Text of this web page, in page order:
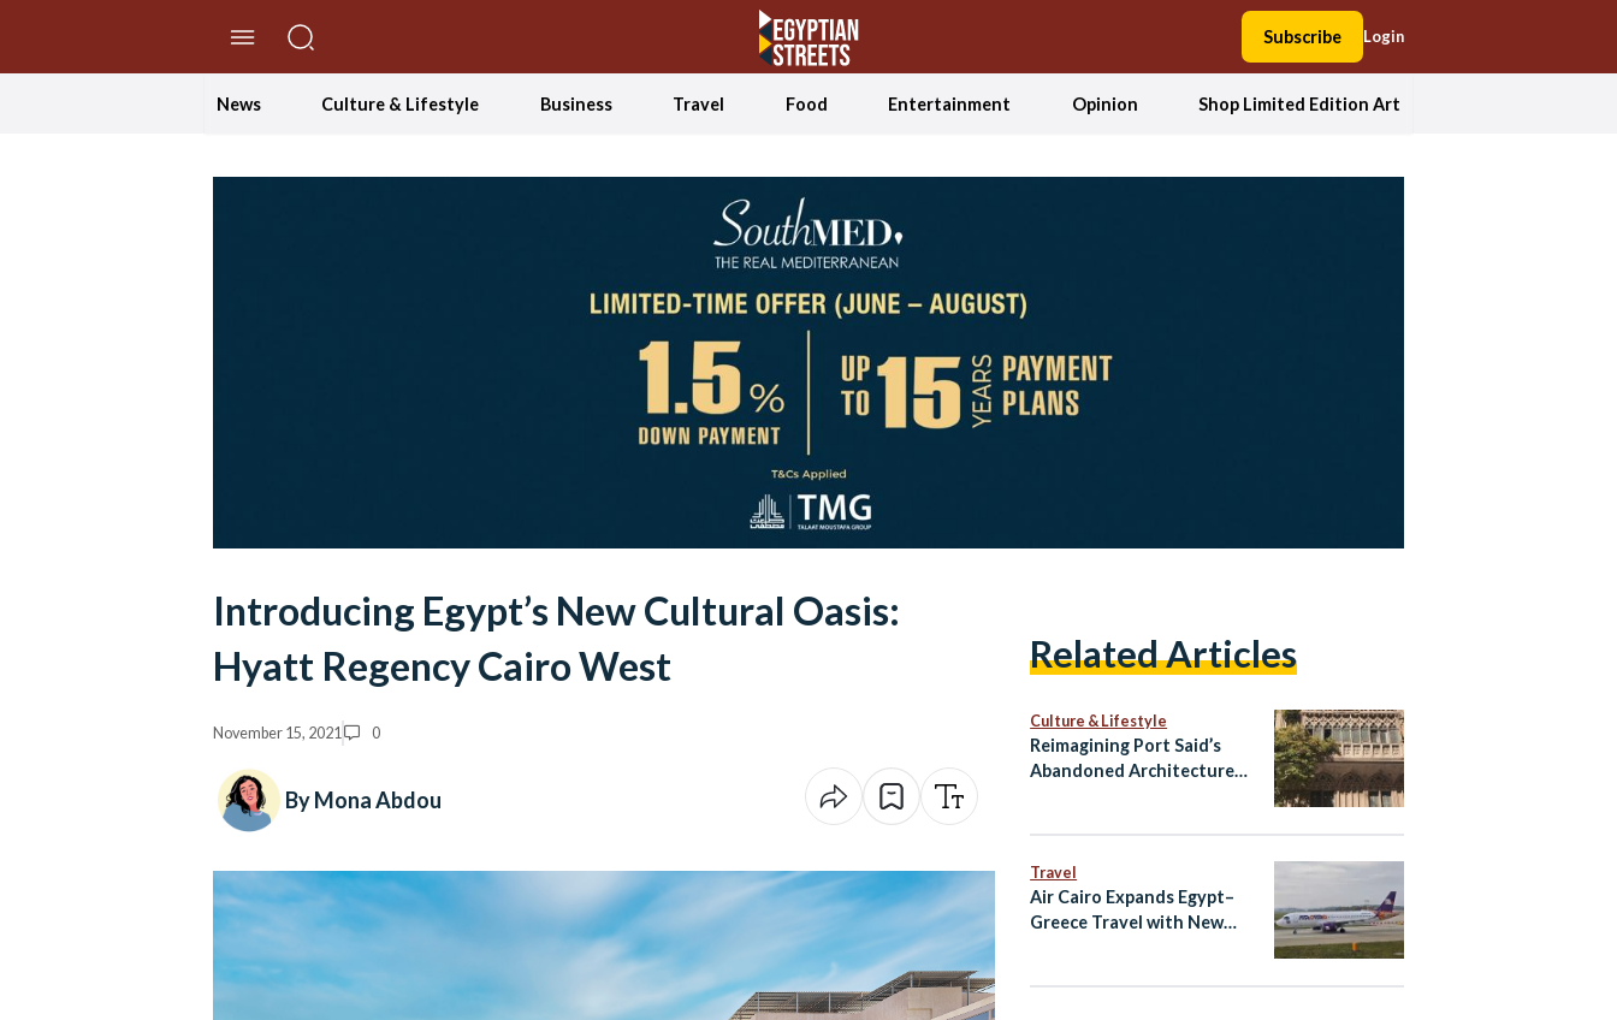
Subscribe Login
News Culture & Lifestyle Business Travel Food Entertainment Opinion Shop Limited Edition Art
Introducing Egypt’s New Cultural Oasis:
Hyatt Regency Cairo West
November 15, 2021 0
By Mona Abdou
Related Articles
Culture & Lifestyle
Reimagining Port Said’s
Abandoned Architecture
Travel
Air Cairo Expands Egypt–
Greece Travel with New